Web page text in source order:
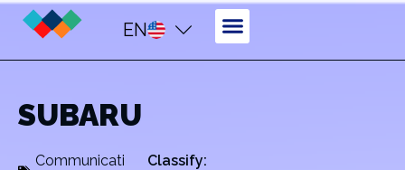
EN
SUBARU
Communicati
Classify: